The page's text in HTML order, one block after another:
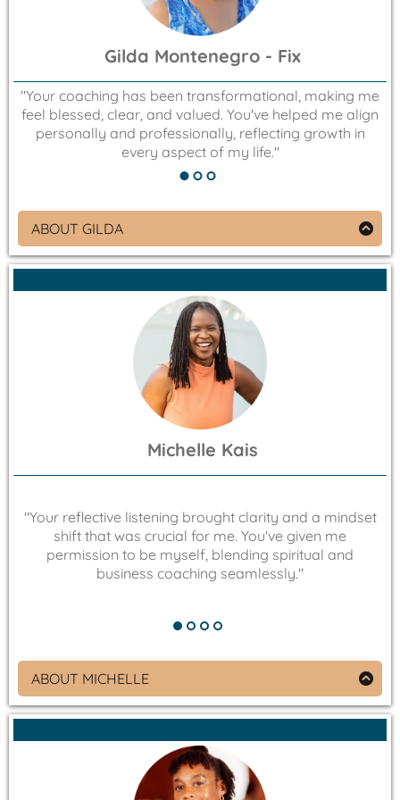
Gilda Montenegro - Fix
"Your coaching has been transformational, making me
feel blessed, clear, and valued. You've helped me align
personally and professionally, reflecting growth in
every aspect of my life."
ABOUT GILDA
Founder of Celebrate Diversity!
representing Costa Rica, Gilda is passionate about
creating environments where all can thrive. She is
driven by a love for joy, beauty, and kindness, and
is dedicated to help everyone see, be, and receive
these three things.
Michelle Kais
"Your reflective listening brought clarity and a mindset
shift that was crucial for me. You've given me
permission to be myself, blending spiritual and
business coaching seamlessly."
ABOUT MICHELLE
Therapist and Intentional Parenting Coach,
Owner of Mommy Consults
As an ultimate Broadway fan and passionate
karaoke enthusiast, Michelle Kais brings the same
energy & emotional insight from her favorite shows